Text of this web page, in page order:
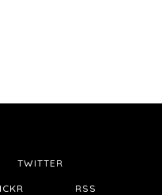
TWITTER
RSS